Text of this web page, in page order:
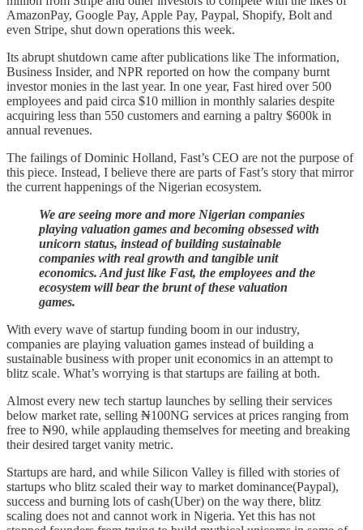
AmazonPay, Google Pay, Apple Pay, Paypal, Shopify, Bolt and
even Stripe, shut down operations this week.
Its abrupt shutdown came after publications like The information,
Business Insider, and NPR reported on how the company burnt
investor monies in the last year. In one year, Fast hired over 500
employees and paid circa $10 million in monthly salaries despite
acquiring less than 550 customers and earning a paltry $600k in
annual revenues.
The failings of Dominic Holland, Fast’s CEO are not the purpose of
this piece. Instead, I believe there are parts of Fast’s story that mirror
the current happenings of the Nigerian ecosystem.
We are seeing more and more Nigerian companies
playing valuation games and becoming obsessed with
unicorn status, instead of building sustainable
companies with real growth and tangible unit
economics. And just like Fast, the employees and the
ecosystem will bear the brunt of these valuation
games.
With every wave of startup funding boom in our industry,
companies are playing valuation games instead of building a
sustainable business with proper unit economics in an attempt to
blitz scale. What’s worrying is that startups are failing at both.
Almost every new tech startup launches by selling their services
below market rate, selling ₦100NG services at prices ranging from
free to ₦90, while applauding themselves for meeting and breaking
their desired target vanity metric.
Startups are hard, and while Silicon Valley is filled with stories of
startups who blitz scaled their way to market dominance(Paypal),
success and burning lots of cash(Uber) on the way there, blitz
scaling does not and cannot work in Nigeria. Yet this has not